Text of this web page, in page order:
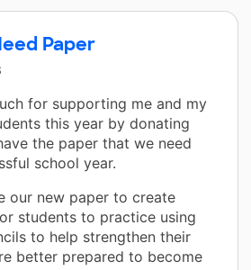
Paper
for supporting me and my
this year by donating
the paper that we need
school year.
our new paper to create
students to practice using
to help strengthen their
better prepared to become